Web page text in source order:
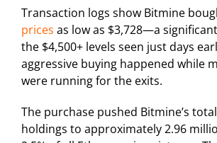
Transaction logs show Bitmine
prices as low as $3,728—a
the $4,500+ levels seen just days
aggressive buying happened while
were running for the exits.
The purchase pushed Bitmine’s
holdings to approximately 2.96